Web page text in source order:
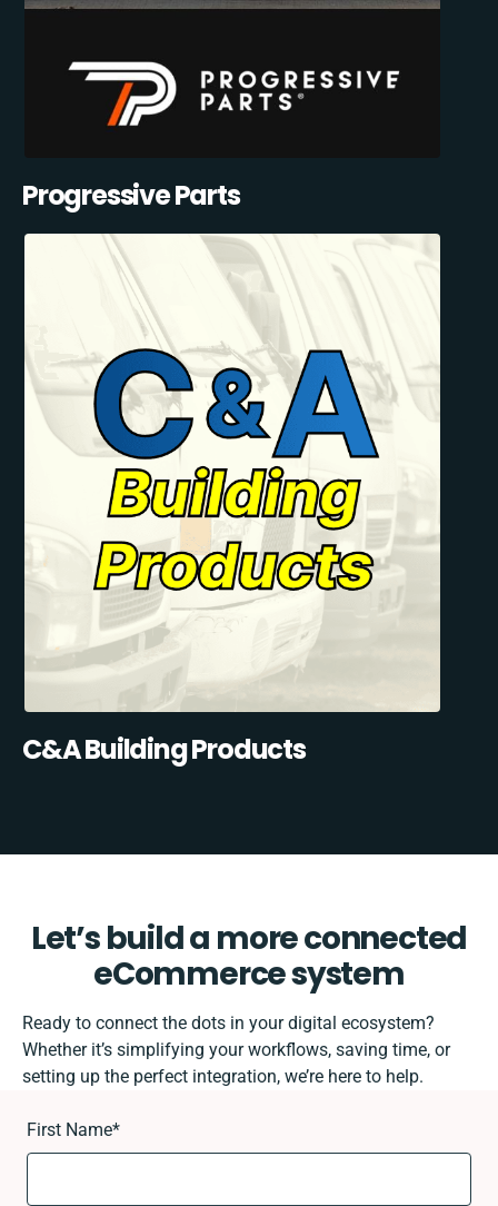
Progressive Parts
C&A Building Products
Let’s build a more connected
eCommerce system
Ready to connect the dots in your digital ecosystem?
Whether it’s simplifying your workflows, saving time, or
setting up the perfect integration, we’re here to help.
First Name*